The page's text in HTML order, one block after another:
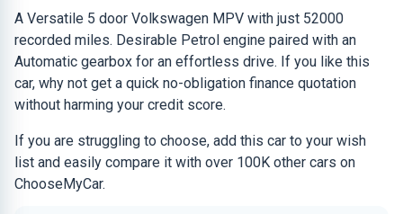
A Versatile 5 door Volkswagen MPV with just 52000
recorded miles. Desirable Petrol engine paired with an
Automatic gearbox for an effortless drive. If you like this
car, why not get a quick no-obligation finance quotation
without harming your credit score.
If you are struggling to choose, add this car to your wish
list and easily compare it with over 100K other cars on
ChooseMyCar.